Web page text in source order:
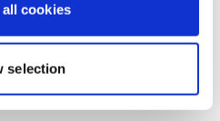
cookies
selection
your teaching Aaron I’m